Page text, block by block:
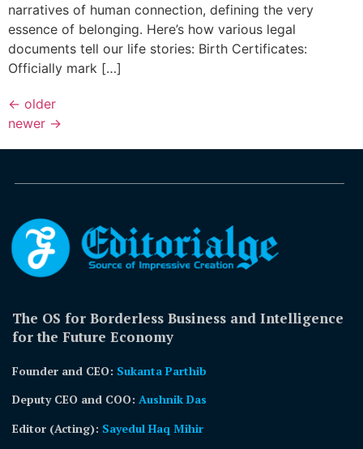
narratives of human connection, defining the very
essence of belonging. Here’s how various legal
documents tell our life stories: Birth Certificates:
Officially mark […]
← older
newer →
The OS for Borderless Business and Intelligence
for the Future Economy
Founder and CEO: Sukanta Parthib
Deputy CEO and COO: Aushnik Das
Editor (Acting): Sayedul Haq Mihir